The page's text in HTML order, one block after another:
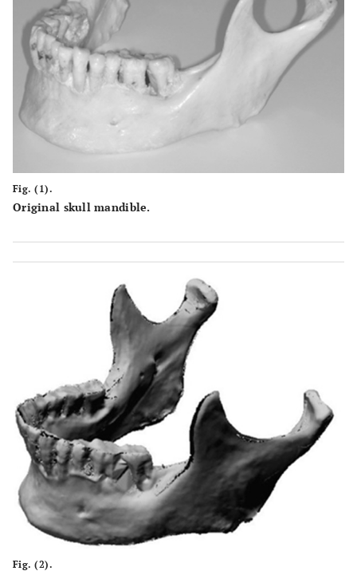
Fig. (1).
Original skull mandible.
Fig. (2).